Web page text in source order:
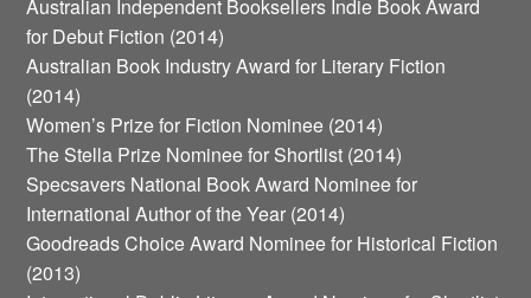
Australian Independent Booksellers Indie Book Award
for Debut Fiction (2014)
Australian Book Industry Award for Literary Fiction
(2014)
Women’s Prize for Fiction Nominee (2014)
The Stella Prize Nominee for Shortlist (2014)
Specsavers National Book Award Nominee for
International Author of the Year (2014)
Goodreads Choice Award Nominee for Historical Fiction
(2013)